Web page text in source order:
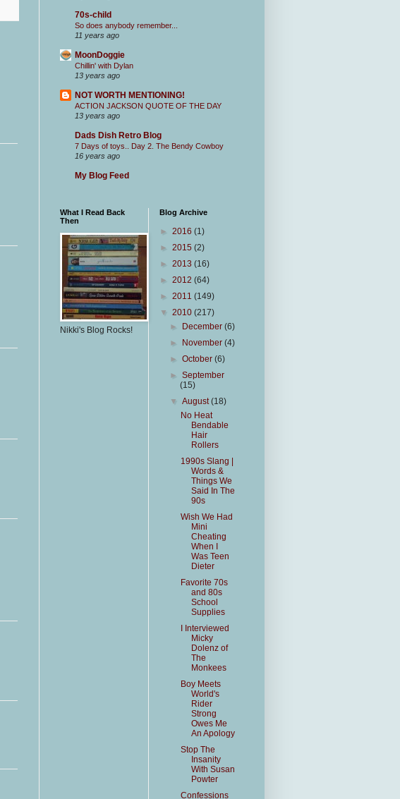
70s-child
So does anybody remember...
11 years ago
MoonDoggie
Chillin' with Dylan
13 years ago
NOT WORTH MENTIONING!
ACTION JACKSON QUOTE OF THE DAY
13 years ago
Dads Dish Retro Blog
7 Days of toys.. Day 2. The Bendy Cowboy
16 years ago
My Blog Feed
What I Read Back
Then
Nikki's Blog Rocks!
Blog Archive
► 2016 (1)
► 2015 (2)
► 2013 (16)
► 2012 (64)
► 2011 (149)
▼ 2010 (217)
►
December(6)
►
November(4)
►October(6)
►September
(15)
▼August(18)
No Heat
Bendable
Hair
Rollers
1990s Slang |
Words &
Things We
Said In The
90s
Wish We Had
Mini
Cheating
When I
Was Teen
Dieter
Favorite 70s
and 80s
School
Supplies
I Interviewed
Micky
Dolenz of
The
Monkees
Boy Meets
World's
Rider
Strong
Owes Me
An Apology
Stop The
Insanity
With Susan
Powter
Confessions